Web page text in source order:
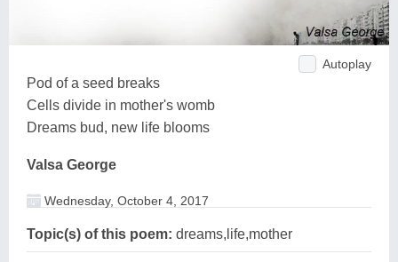
Autoplay
Pod of a seed breaks
Cells divide in mother's womb
Dreams bud, new life blooms
Valsa George
Wednesday, October 4, 2017
Topic(s) of this poem: dreams,life,mother